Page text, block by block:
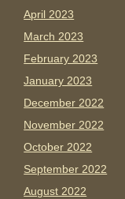
April 2023
March 2023
February 2023
January 2023
December 2022
November 2022
October 2022
September 2022
August 2022